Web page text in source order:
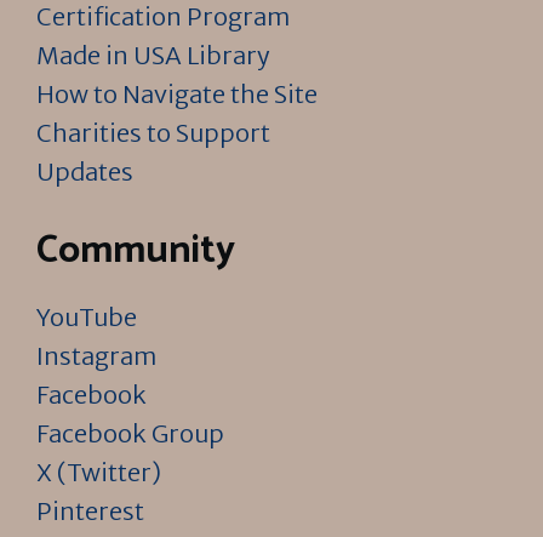
Certification Program
Made in USA Library
How to Navigate the Site
Charities to Support
Updates
Community
YouTube
Instagram
Facebook
Facebook Group
X (Twitter)
Pinterest